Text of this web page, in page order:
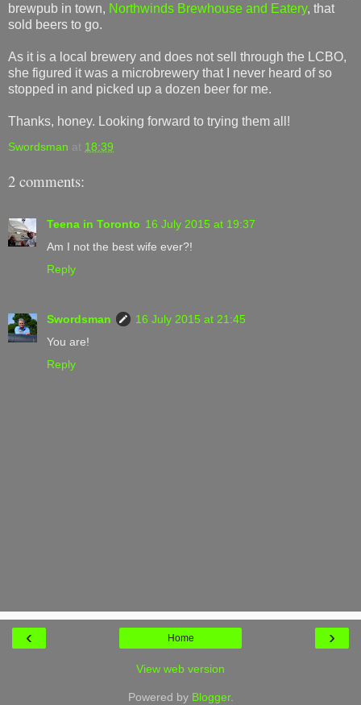
brewpub in town, Northwinds Brewhouse and Eatery, that
sold beers to go.
As it is a local brewery and does not sell through the LCBO,
she figured it was a microbrewery that I never heard of so
stopped in and picked up a dozen beer for me.
Thanks, honey. Looking forward to trying them all!
Swordsman at 18:39
2 comments:
Teena in Toronto 16 July 2015 at 19:37
Am I not the best wife ever?!
Reply
Swordsman
16 July 2015 at 21:45
You are!
Reply
‹ ›
Home
View web version
Powered by Blogger.